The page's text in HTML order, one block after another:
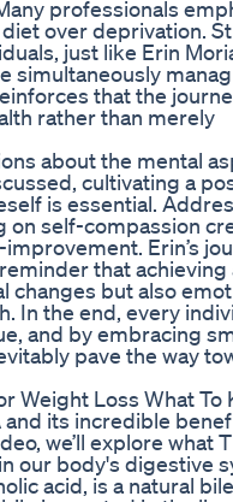
professionals
over deprivation.
just like Erin
simultaneously
that the
rather than merely
about the mental
cultivating a
is essential.
on self-compassion
Erin’s
that achieving
changes but also
In the end, every
and by embracing
pave the way
Weight Loss What To
its incredible
we’ll explore what
our body's digestive
acid, is a natural